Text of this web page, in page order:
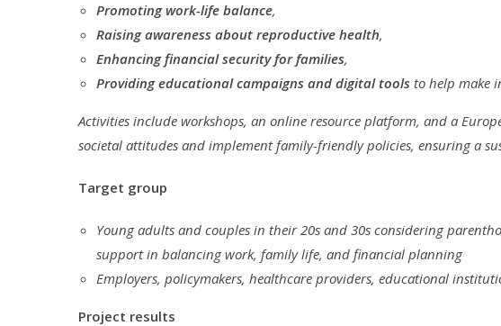
Promoting work-life balance,
Raising awareness about reproductive health,
Enhancing financial security for families,
Providing educational campaigns and digital tools to help make
Activities include workshops, an online resource platform, and a
societal attitudes and implement family-friendly policies, ensuring a
Target group
Young adults and couples in their 20s and 30s considering
support in balancing work, family life, and financial planning
Employers, policymakers, healthcare providers, educational
Project results